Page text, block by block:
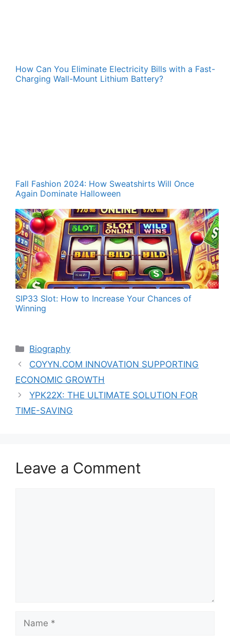
How Can You Eliminate Electricity Bills with a Fast-
Charging Wall-Mount Lithium Battery?
Fall Fashion 2024: How Sweatshirts Will Once
Again Dominate Halloween
SIP33 Slot: How to Increase Your Chances of
Winning
Categories
Biography
COYYN.COM INNOVATION SUPPORTING
ECONOMIC GROWTH
YPK22X: THE ULTIMATE SOLUTION FOR
TIME-SAVING
Leave a Comment
Name